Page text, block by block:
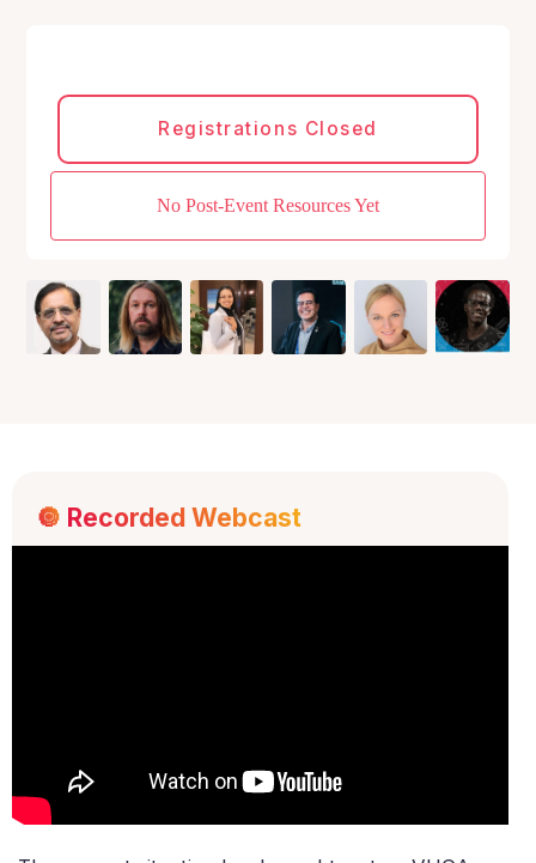
Registrations Closed
No Post-Event Resources Yet
🔘 Recorded Webcast